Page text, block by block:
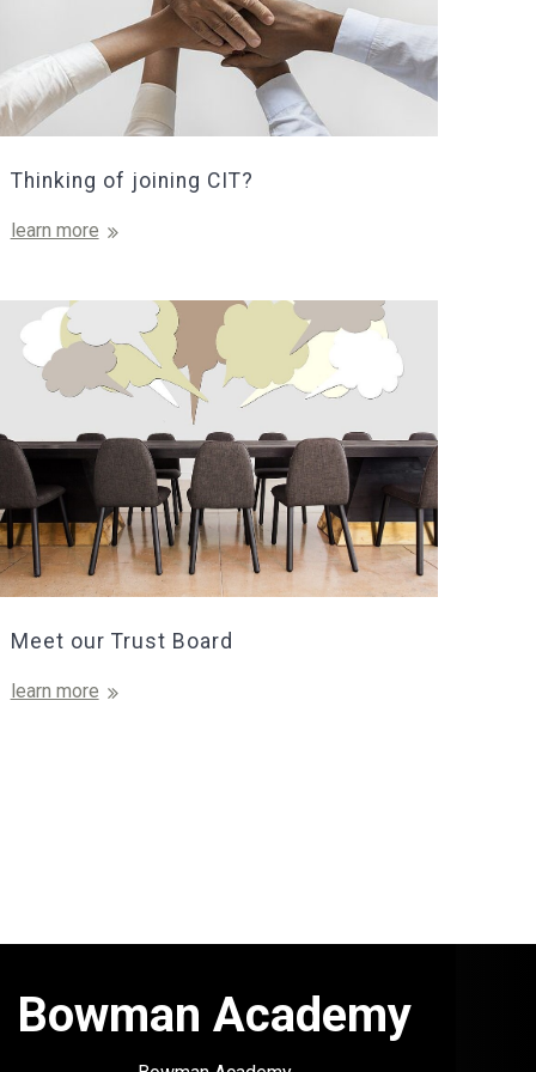
Thinking of joining CIT?
learn more
Meet our Trust Board
learn more
Bowman Academy